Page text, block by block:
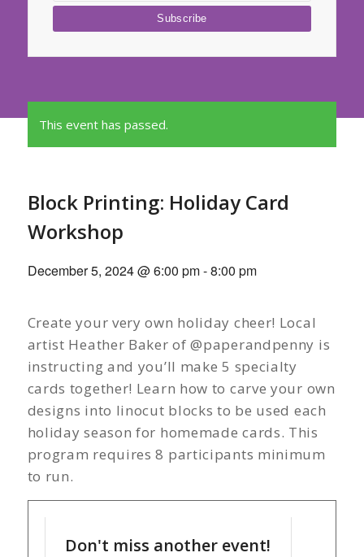
This event has passed.
Block Printing: Holiday Card
Workshop
December 5, 2024 @ 6:00 pm-8:00 pm
Create your very own holiday cheer! Local
artist Heather Baker of @paperandpenny is
instructing and you’ll make 5 specialty
cards together! Learn how to carve your own
designs into linocut blocks to be used each
holiday season for homemade cards. This
program requires 8 participants minimum
to run.
Don't miss another event!